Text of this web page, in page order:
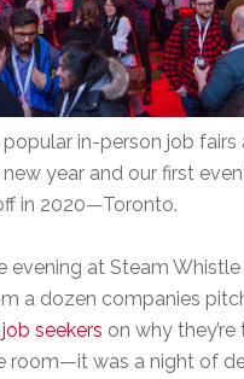
popular in-person job fairs
year and our first
in 2020—Toronto.
evening at Steam Whistle
a dozen companies
seekers on why
room—it was a night of